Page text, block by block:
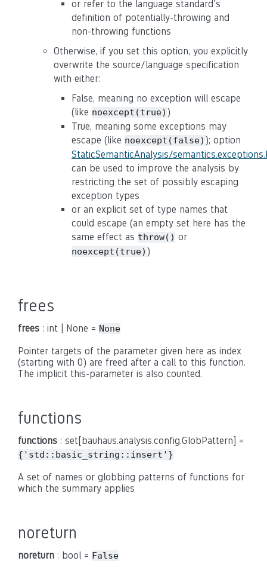
or refer to the language standard's
definition of potentially-throwing and
non-throwing functions
Otherwise, if you set this option, you explicitly
overwrite the source/language specification
with either:
False, meaning no exception will escape
(like noexcept(true) )
True, meaning some exceptions may
escape (like noexcept(false) ); option
StaticSemanticAnalysis/
can be used to improve the analysis by
restricting the set of possibly escaping
exception types
or an explicit set of type names that
could escape (an empty set here has the
same effect as throw() or
noexcept(true) )
frees
frees : int | None = None
Pointer targets of the parameter given here as index
(starting with 0) are freed after a call to this function.
The implicit this-parameter is also counted.
functions
functions : set[bauhaus.analysis.config.GlobPattern] =
{'std::basic_string::insert'}
A set of names or globbing patterns of functions for
which the summary applies
noreturn
noreturn : bool = False